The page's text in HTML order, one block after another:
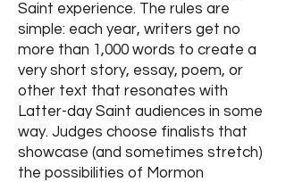
Saint experience. The rules are
simple: each year, writers get no
more than 1,000 words to create a
very short story, essay, poem, or
other text that resonates with
Latter-day Saint audiences in some
way. Judges choose finalists that
showcase (and sometimes stretch)
the possibilities of Mormon